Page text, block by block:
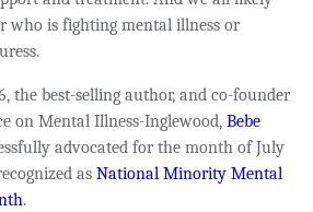
who is fighting mental illness or
the best-selling author, and co-founder
on Mental Illness-Inglewood, Bebe
advocated for the month of July
as National Minority Mental
.